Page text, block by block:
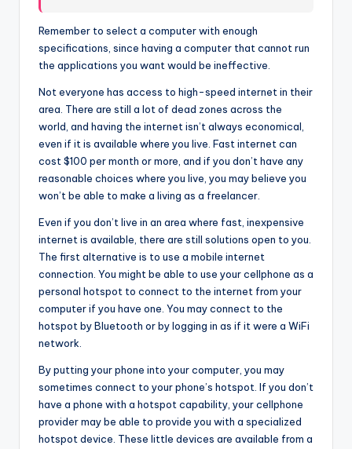
Remember to select a computer with enough
specifications, since having a computer that cannot run
the applications you want would be ineffective.
Not everyone has access to high-speed internet in their
area. There are still a lot of dead zones across the
world, and having the internet isn’t always economical,
even if it is available where you live. Fast internet can
cost $100 per month or more, and if you don’t have any
reasonable choices where you live, you may believe you
won’t be able to make a living as a freelancer.
Even if you don’t live in an area where fast, inexpensive
internet is available, there are still solutions open to you.
The first alternative is to use a mobile internet
connection. You might be able to use your cellphone as a
personal hotspot to connect to the internet from your
computer if you have one. You may connect to the
hotspot by Bluetooth or by logging in as if it were a WiFi
network.
By putting your phone into your computer, you may
sometimes connect to your phone’s hotspot. If you don’t
have a phone with a hotspot capability, your cellphone
provider may be able to provide you with a specialized
hotspot device. These little devices are available from a